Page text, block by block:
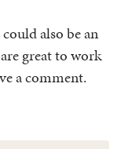
also be an
great to work
a comment.